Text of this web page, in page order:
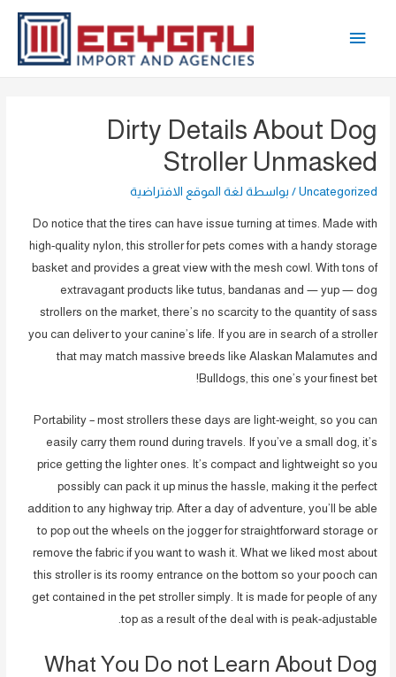
القائمة
Dirty Details About Dog
Stroller Unmasked
Uncategorized / بواسطة لغة الموقع الافتراضية
Do notice that the tires can have issue turning at times. Made with
high-quality nylon, this stroller for pets comes with a handy storage
basket and provides a great view with the mesh cowl. With tons of
extravagant products like tutus, bandanas and — yup — dog
strollers on the market, there’s no scarcity to the quantity of sass
you can deliver to your canine’s life. If you are in search of a stroller
that may match massive breeds like Alaskan Malamutes and
Bulldogs, this one’s your finest bet!
Portability – most strollers these days are light-weight, so you can
easily carry them round during travels. If you’ve a small dog, it’s
price getting the lighter ones. It’s compact and lightweight so you
possibly can pack it up minus the hassle, making it the perfect
addition to any highway trip. After a day of adventure, you’ll be able
to pop out the wheels on the jogger for straightforward storage or
remove the fabric if you want to wash it. What we liked most about
this stroller is its roomy entrance on the bottom so your pooch can
get contained in the pet stroller simply. It is made for people of any
top as a result of the deal with is peak-adjustable.
What You Do not Learn About Dog